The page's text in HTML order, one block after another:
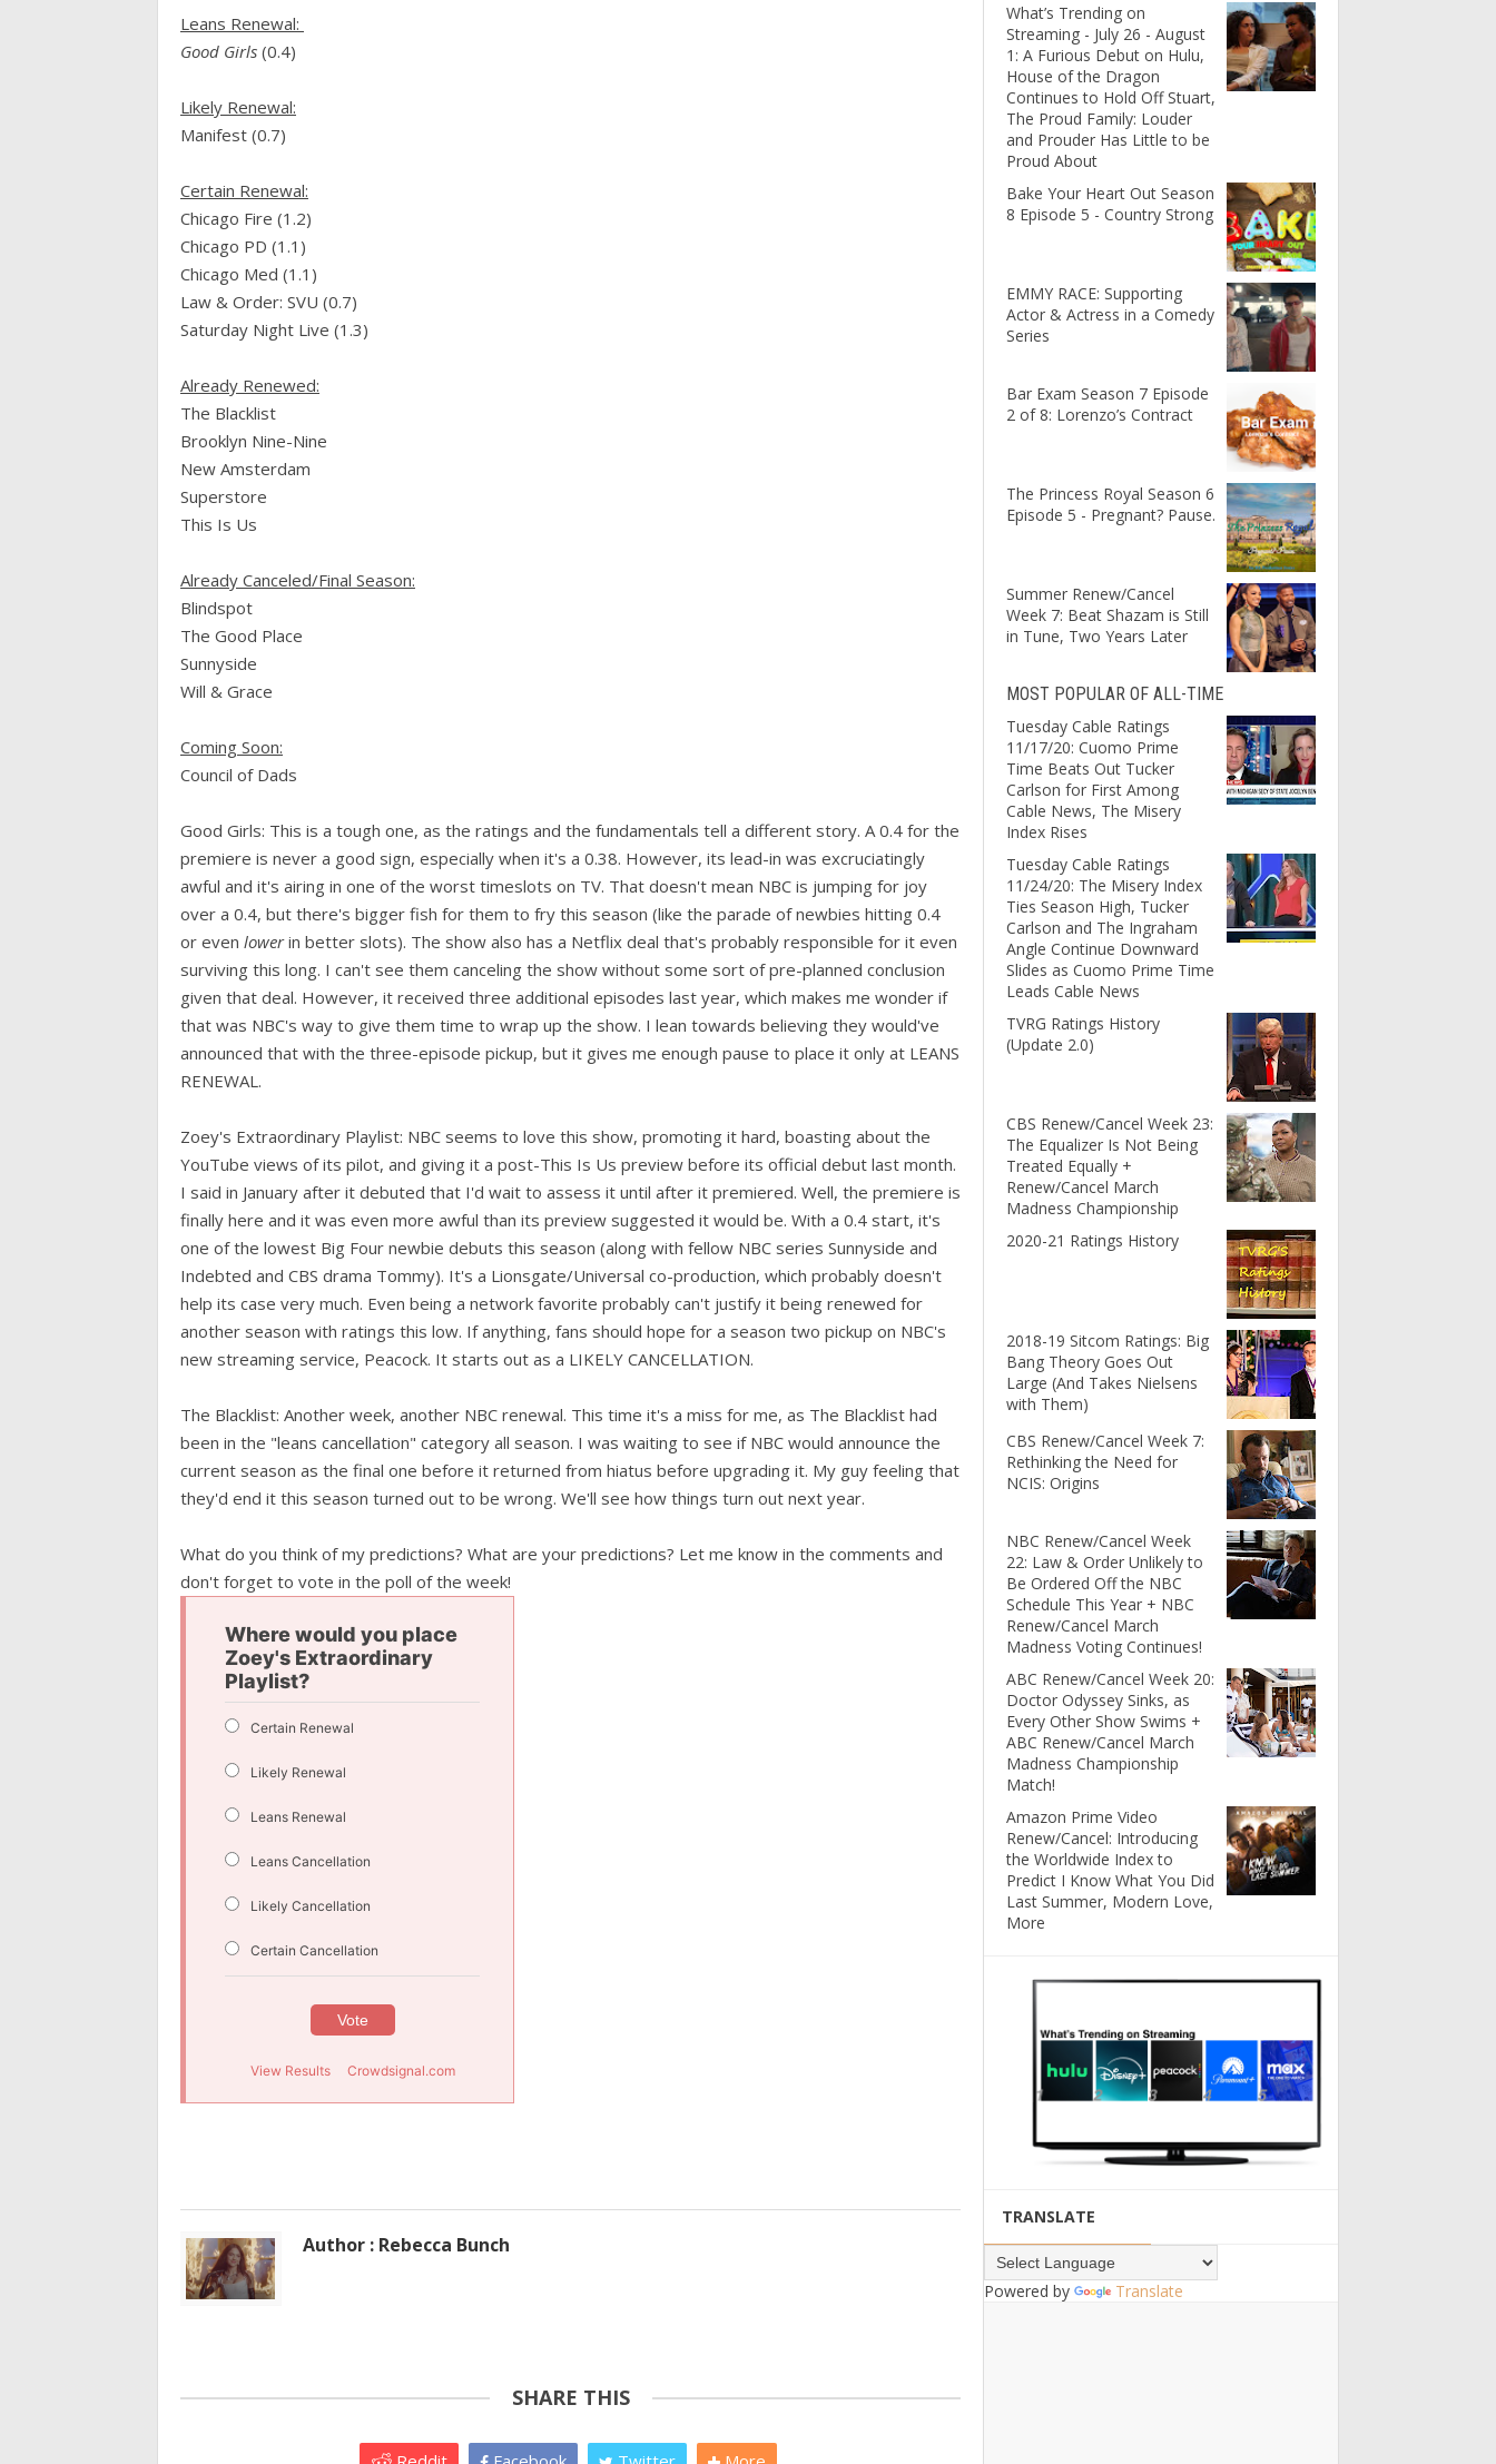
Leans Renewal:
Good Girls (0.4)
Likely Renewal:
Manifest (0.7)
Certain Renewal:
Chicago Fire (1.2)
Chicago PD (1.1)
Chicago Med (1.1)
Law & Order: SVU (0.7)
Saturday Night Live (1.3)
Already Renewed:
The Blacklist
Brooklyn Nine-Nine
New Amsterdam
Superstore
This Is Us
Already Canceled/Final Season:
Blindspot
The Good Place
Sunnyside
Will & Grace
Coming Soon:
Council of Dads
Good Girls: This is a tough one, as the ratings and the fundamentals tell a different story. A 0.4 for the
premiere is never a good sign, especially when it's a 0.38. However, its lead-in was excruciatingly
awful and it's airing in one of the worst timeslots on TV. That doesn't mean NBC is jumping for joy
over a 0.4, but there's bigger fish for them to fry this season (like the parade of newbies hitting 0.4
or even lowerin better slots). The show also has a Netflix deal that's probably responsible for it even
surviving this long. I can't see them canceling the show without some sort of pre-planned conclusion
given that deal. However, it received three additional episodes last year, which makes me wonder if
that was NBC's way to give them time to wrap up the show. I lean towards believing they would've
announced that with the three-episode pickup, but it gives me enough pause to place it only at LEANS
RENEWAL.
Zoey's Extraordinary Playlist: NBC seems to love this show, promoting it hard, boasting about the
YouTube views of its pilot, and giving it a post-This Is Us preview before its official debut last month.
I said in January after it debuted that I'd wait to assess it until after it premiered. Well, the premiere is
finally here and it was even more awful than its preview suggested it would be. With a 0.4 start, it's
one of the lowest Big Four newbie debuts this season (along with fellow NBC series Sunnyside and
Indebted and CBS drama Tommy). It's a Lionsgate/Universal co-production, which probably doesn't
help its case very much. Even being a network favorite probably can't justify it being renewed for
another season with ratings this low. If anything, fans should hope for a season two pickup on NBC's
new streaming service, Peacock. It starts out as a LIKELY CANCELLATION.
The Blacklist: Another week, another NBC renewal. This time it's a miss for me, as The Blacklist had
been in the "leans cancellation" category all season. I was waiting to see if NBC would announce the
current season as the final one before it returned from hiatus before upgrading it. My guy feeling that
they'd end it this season turned out to be wrong. We'll see how things turn out next year.
What do you think of my predictions? What are your predictions? Let me know in the comments and
don't forget to vote in the poll of the week!
Where would you place
Zoey's Extraordinary
Playlist?
Certain Renewal
Likely Renewal
Leans Renewal
Leans Cancellation
Likely Cancellation
Certain Cancellation
Vote
View Results Crowdsignal.com
Author : Rebecca Bunch
SHARE THIS
What’s Trending on
Streaming - July 26 - August
1: A Furious Debut on Hulu,
House of the Dragon
Continues to Hold Off Stuart,
The Proud Family: Louder
and Prouder Has Little to be
Proud About
Bake Your Heart Out Season
8 Episode 5 - Country Strong
EMMY RACE: Supporting
Actor & Actress in a Comedy
Series
Bar Exam Season 7 Episode
2 of 8: Lorenzo’s Contract
The Princess Royal Season 6
Episode 5 - Pregnant? Pause.
Summer Renew/Cancel
Week 7: Beat Shazam is Still
in Tune, Two Years Later
MOST POPULAR OF ALL-TIME
Tuesday Cable Ratings
11/17/20: Cuomo Prime
Time Beats Out Tucker
Carlson for First Among
Cable News, The Misery
Index Rises
Tuesday Cable Ratings
11/24/20: The Misery Index
Ties Season High, Tucker
Carlson and The Ingraham
Angle Continue Downward
Slides as Cuomo Prime Time
Leads Cable News
TVRG Ratings History
(Update 2.0)
CBS Renew/Cancel Week 23:
The Equalizer Is Not Being
Treated Equally +
Renew/Cancel March
Madness Championship
2020-21 Ratings History
2018-19 Sitcom Ratings: Big
Bang Theory Goes Out
Large (And Takes Nielsens
with Them)
CBS Renew/Cancel Week 7:
Rethinking the Need for
NCIS: Origins
NBC Renew/Cancel Week
22: Law & Order Unlikely to
Be Ordered Off the NBC
Schedule This Year + NBC
Renew/Cancel March
Madness Voting Continues!
ABC Renew/Cancel Week 20:
Doctor Odyssey Sinks, as
Every Other Show Swims +
ABC Renew/Cancel March
Madness Championship
Match!
Amazon Prime Video
Renew/Cancel: Introducing
the Worldwide Index to
Predict I Know What You Did
Last Summer, Modern Love,
More
TRANSLATE
Powered by Translate